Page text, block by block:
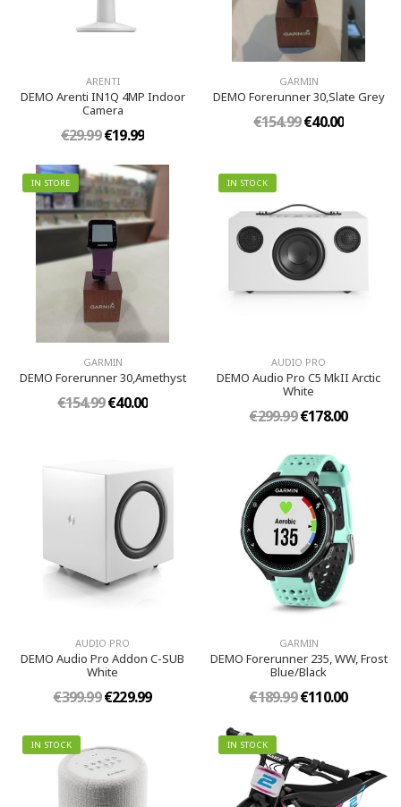
ARENTI
DEMO Arenti IN1Q 4MP Indoor
Camera
€29.99€19.99
GARMIN
DEMO Forerunner 30,Slate Grey
€154.99€40.00
IN STORE
GARMIN
DEMO Forerunner 30,Amethyst
€154.99€40.00
IN STOCK
AUDIO PRO
DEMO Audio Pro C5 MkII Arctic
White
€299.99€178.00
AUDIO PRO
DEMO Audio Pro Addon C-SUB
White
€399.99€229.99
GARMIN
DEMO Forerunner 235, WW, Frost
Blue/Black
€189.99€110.00
IN STOCK IN STOCK